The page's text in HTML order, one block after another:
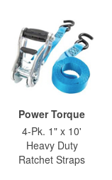
Power Torque
4-Pk. 1" x 10'
Heavy Duty
Ratchet Straps